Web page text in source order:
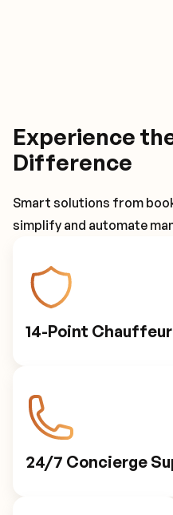
Experience
Difference
Smart solutions from
simplify and automate
14-Point
24/7 Concierge